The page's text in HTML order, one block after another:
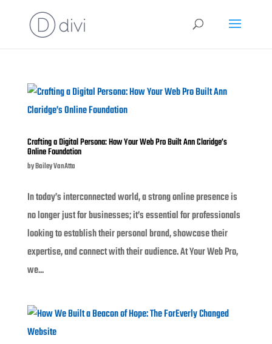
Crafting a Digital Persona: How Your Web Pro Built Ann Claridge’s
Online Foundation
byBailey VanAtta
In today’s interconnected world, a strong online presence is
no longer just for businesses; it’s essential for professionals
looking to establish their personal brand, showcase their
expertise, and connect with their audience. At Your Web Pro,
we...